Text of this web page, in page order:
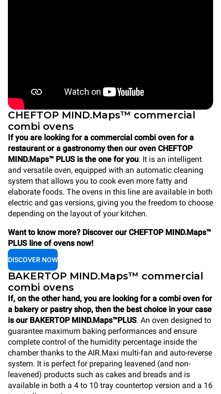
CHEFTOP MIND.Maps™ commercial
combi ovens
If you are looking for a commercial combi oven for a
restaurant or a gastronomy then our oven CHEFTOP
MIND.Maps™ PLUS is the one for you. It is an intelligent
and versatile oven, equipped with an automatic cleaning
system that allows you to cook even more fatty and
elaborate foods. The ovens in this line are available in both
electric and gas versions, giving you the freedom to choose
depending on the layout of your kitchen.
Want to know more? Discover our CHEFTOP MIND.Maps™
PLUS line of ovens now!
DISCOVER NOW
BAKERTOP MIND.Maps™ commercial
combi ovens
If, on the other hand, you are looking for a combi oven for
a bakery or pastry shop, then the best choice in your case
is our BAKERTOP MIND.Maps™PLUS. An oven designed to
guarantee maximum baking performances and ensure
complete control of the humidity percentage inside the
chamber thanks to the AIR.Maxi multi-fan and auto-reverse
system. It is perfect for preparing leavened (and non-
leavened) products such as cakes and breads and is
available in both a 4 to 10 tray countertop version and a 16